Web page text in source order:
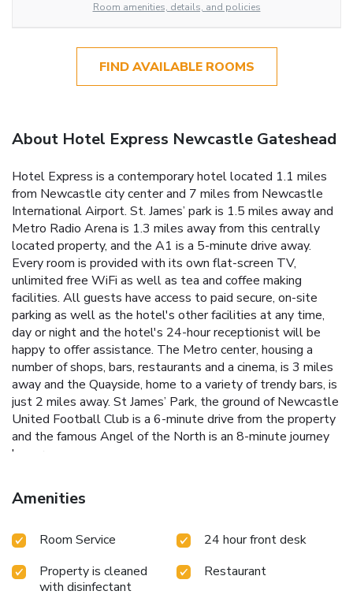
Room amenities, details, and policies
FIND AVAILABLE ROOMS
About Hotel Express Newcastle Gateshead
Hotel Express is a contemporary hotel located 1.1 miles
from Newcastle city center and 7 miles from Newcastle
International Airport. St. James’ park is 1.5 miles away and
Metro Radio Arena is 1.3 miles away from this centrally
located property, and the A1 is a 5-minute drive away.
Every room is provided with its own flat-screen TV,
unlimited free WiFi as well as tea and coffee making
facilities. All guests have access to paid secure, on-site
parking as well as the hotel's other facilities at any time,
day or night and the hotel's 24-hour receptionist will be
happy to offer assistance. The Metro center, housing a
number of shops, bars, restaurants and a cinema, is 3 miles
away and the Quayside, home to a variety of trendy bars, is
just 2 miles away. St James’ Park, the ground of Newcastle
United Football Club is a 6-minute drive from the property
and the famous Angel of the North is an 8-minute journey
by car.
Amenities
Room Service
24 hour front desk
Property is cleaned
with disinfectant
Restaurant